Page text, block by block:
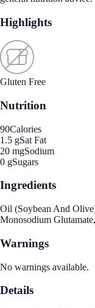
Highlights
Gluten Free
Nutrition
90Calories
1.5 gSat Fat
20 mgSodium
0 gSugars
Ingredients
Oil (Soybean And
Monosodium
Warnings
No warnings available.
Details